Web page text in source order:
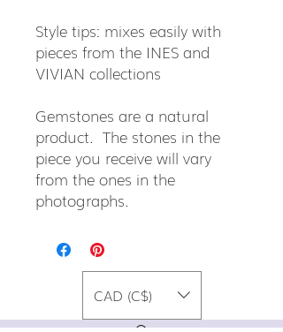
Style tips: mixes easily with
pieces from the INES and
VIVIAN collections
Gemstones are a natural
product. The stones in the
piece you receive will vary
from the ones in the
photographs.
CAD (C$)